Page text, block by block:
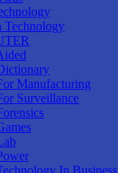
Technology
Manufacturing
Surveillance
In Business